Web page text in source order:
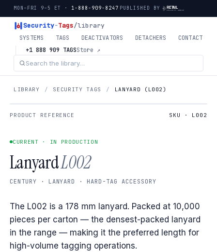
MON–FRI 9–5 ET · 1-888-909-8247 PUBLISHED BY
Security-Tags/library
SYSTEMS TAGS DEACTIVATORS DETACHERS
CONTACT
+1 888 909 TAGSStore ↗
LIBRARY / SECURITY TAGS / LANYARD (L002)
PRODUCT REFERENCE SKU · L002
CURRENT · IN PRODUCTION
LanyardL002
CENTURY · LANYARD · HARD-TAG ACCESSORY
The L002 is a 178 mm lanyard. Packed at 10,000
pieces per carton — the densest-packed lanyard
in the range — making it the preferred length for
high-volume tagging operations.